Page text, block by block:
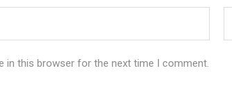
in this browser for the next time I comment.